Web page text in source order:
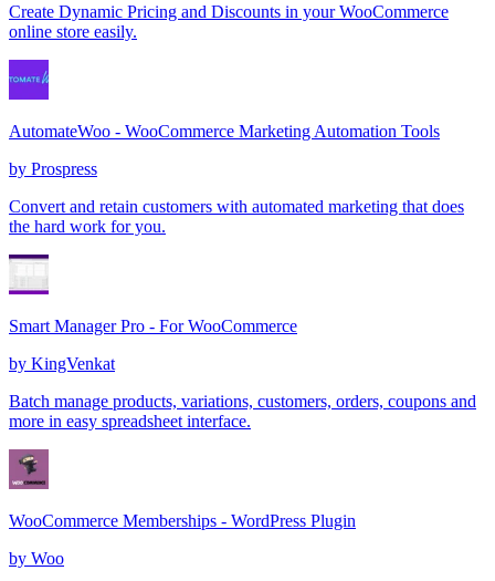
Create Dynamic Pricing and Discounts in your WooCommerce
online store easily.
AutomateWoo - WooCommerce Marketing Automation Tools
by Prospress
Convert and retain customers with automated marketing that does
the hard work for you.
Smart Manager Pro - For WooCommerce
by KingVenkat
Batch manage products, variations, customers, orders, coupons and
more in easy spreadsheet interface.
WooCommerce Memberships - WordPress Plugin
by Woo